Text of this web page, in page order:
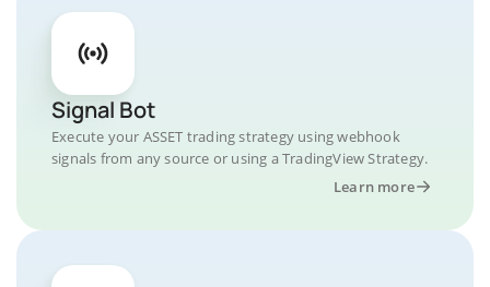
Signal Bot
Execute your ASSET trading strategy using webhook
signals from any source or using a TradingView Strategy.
Learn more